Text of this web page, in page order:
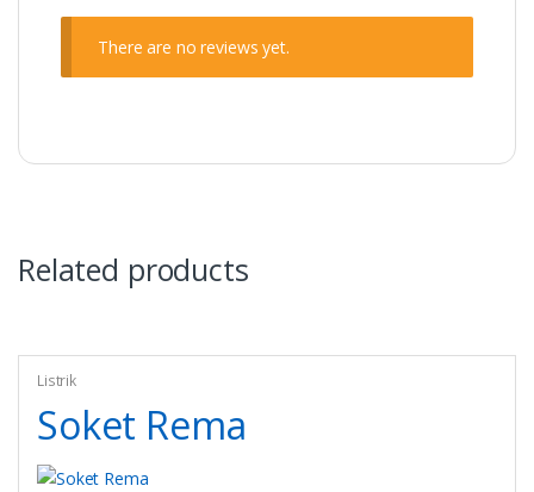
There are no reviews yet.
Related products
Listrik
Soket Rema